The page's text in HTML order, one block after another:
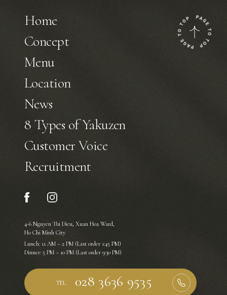
Home
Concept
Menu
Location
News
8 Types of Yakuzen
Customer Voice
Recruitment
4-6 Nguyen Thi Dieu, Xuan Hoa Ward,
Ho Chi Minh City
Lunch: 11 AM – 2 PM (Last order 1:45 PM)
Dinner: 5 PM – 10 PM (Last order 9:30 PM)
TEL